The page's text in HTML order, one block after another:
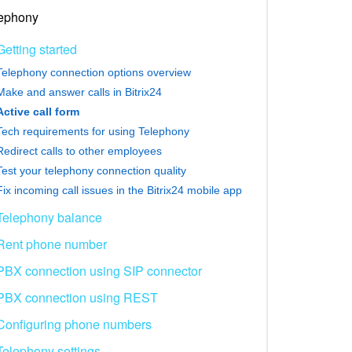
started
connection options overview
and answer calls in Bitrix24
call form
requirements for using Telephony
calls to other employees
your telephony connection quality
incoming call issues in the Bitrix24 mobile app
balance
phone number
connection using SIP connector
connection using REST
phone numbers